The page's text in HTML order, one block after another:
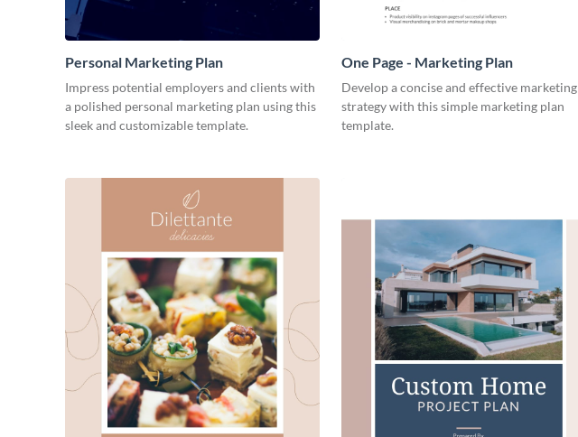
Personal Marketing Plan
Impress potential employers and clients with
a polished personal marketing plan using this
sleek and customizable template.
One Page - Marketing Plan
Develop a concise and effective marketing
strategy with this simple marketing plan
template.